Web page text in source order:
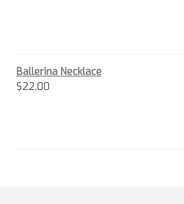
Ballerina Necklace
$22.00